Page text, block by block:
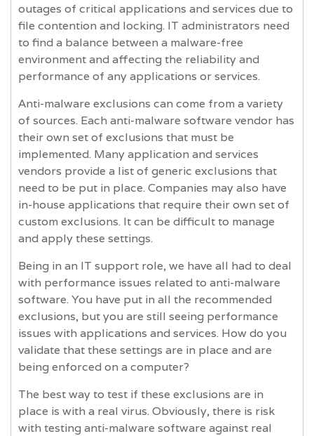
outages of critical applications and services due to
file contention and locking. IT administrators need
to find a balance between a malware-free
environment and affecting the reliability and
performance of any applications or services.
Anti-malware exclusions can come from a variety
of sources. Each anti-malware software vendor has
their own set of exclusions that must be
implemented. Many application and services
vendors provide a list of generic exclusions that
need to be put in place. Companies may also have
in-house applications that require their own set of
custom exclusions. It can be difficult to manage
and apply these settings.
Being in an IT support role, we have all had to deal
with performance issues related to anti-malware
software. You have put in all the recommended
exclusions, but you are still seeing performance
issues with applications and services. How do you
validate that these settings are in place and are
being enforced on a computer?
The best way to test if these exclusions are in
place is with a real virus. Obviously, there is risk
with testing anti-malware software against real